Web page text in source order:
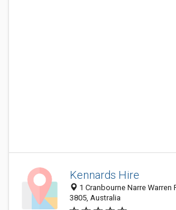
Kennards Hire
1 Cranbourne Narre Warren
3805, Australia